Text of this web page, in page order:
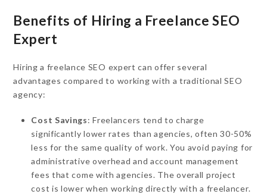
Benefits of Hiring a Freelance SEO
Expert
Hiring a freelance SEO expert can offer several
advantages compared to working with a traditional SEO
agency:
Cost Savings: Freelancers tend to charge
significantly lower rates than agencies, often 30-50%
less for the same quality of work. You avoid paying for
administrative overhead and account management
fees that come with agencies. The overall project
cost is lower when working directly with a freelancer.